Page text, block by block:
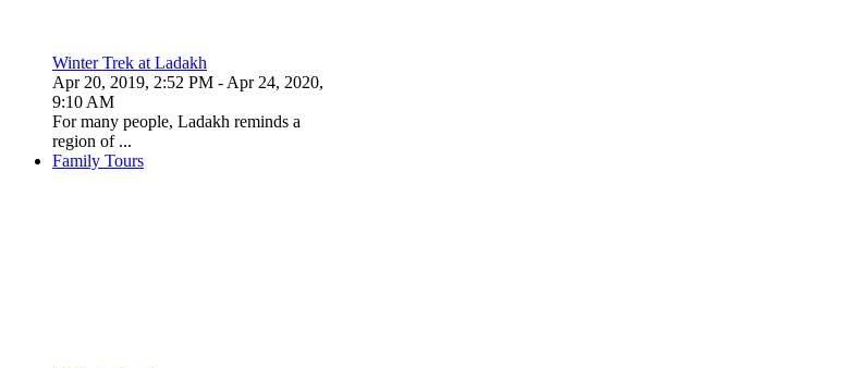
Winter Trek at Ladakh
Apr 20, 2019, 2:52 PM - Apr 24, 2020,
9:10 AM
For many people, Ladakh reminds a
region of ...
Family Tours